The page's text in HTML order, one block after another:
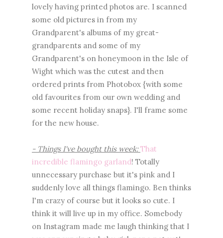
lovely having printed photos are. I scanned
some old pictures in from my
Grandparent's albums of my great-
grandparents and some of my
Grandparent's on honeymoon in the Isle of
Wight which was the cutest and then
ordered prints from Photobox {with some
old favourites from our own wedding and
some recent holiday snaps}. I'll frame some
for the new house.
- Things I've bought this week:That
incredible flamingo garland! Totally
unnecessary purchase but it's pink and I
suddenly love all things flamingo. Ben thinks
I'm crazy of course but it looks so cute. I
think it will live up in my office. Somebody
on Instagram made me laugh thinking that I